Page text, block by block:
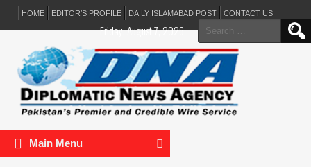
HOME EDITOR’S PROFILE DAILY ISLAMABAD POST CONTACT US
Search
for:
Friday, August 7, 2026
Main Menu